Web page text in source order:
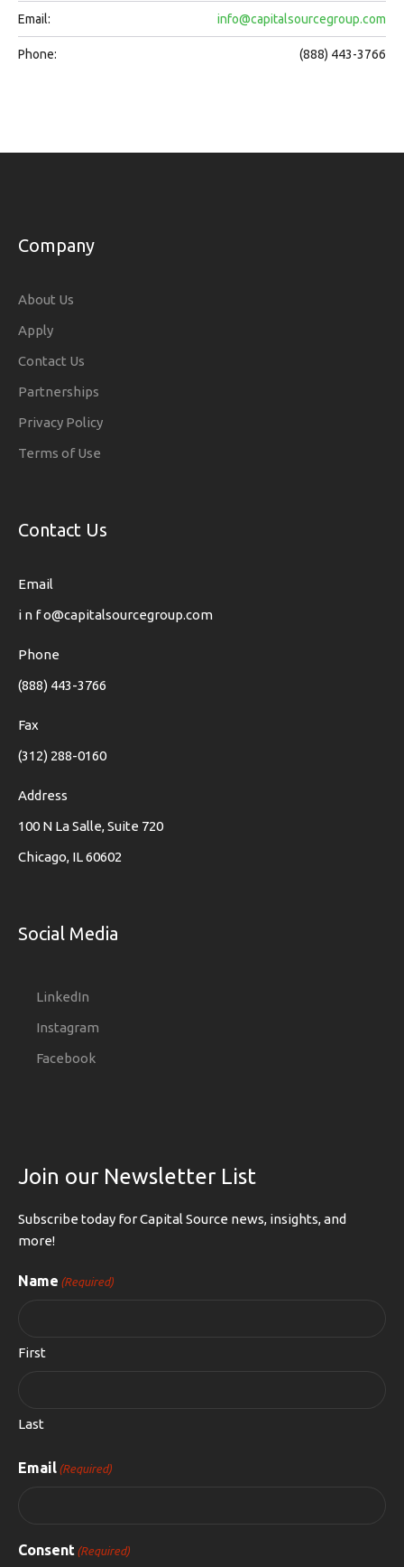
Email: info@capitalsourcegroup.com
Phone: (888) 443-3766
Company
About Us
Apply
Contact Us
Partnerships
Privacy Policy
Terms of Use
Contact Us
Email
i n f o@capitalsourcegroup.com
Phone
(888) 443-3766
Fax
(312) 288-0160
Address
100 N La Salle, Suite 720
Chicago, IL 60602
Social Media
LinkedIn
Instagram
Facebook
Join our Newsletter List
Subscribe today for Capital Source news, insights, and
more!
Name (Required)
First
Last
Email (Required)
Consent (Required)